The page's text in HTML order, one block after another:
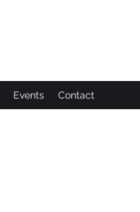
Events Contact